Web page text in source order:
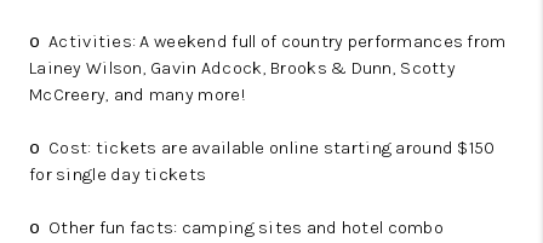
o Activities: A weekend full of country performances from
Lainey Wilson, Gavin Adcock, Brooks & Dunn, Scotty
McCreery, and many more!
o Cost: tickets are available online starting around $150
for single day tickets
o Other fun facts: camping sites and hotel combo